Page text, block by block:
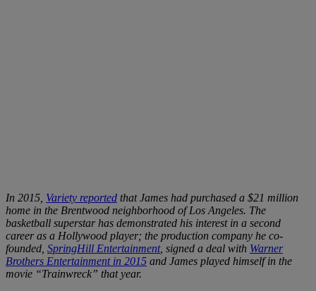
In 2015, Variety reported that James had purchased a $21 million
home in the Brentwood neighborhood of Los Angeles. The
basketball superstar has demonstrated his interest in a second
career as a Hollywood player; the production company he co-
founded, SpringHill Entertainment, signed a deal with Warner
Brothers Entertainment in 2015 and James played himself in the
movie “Trainwreck” that year.